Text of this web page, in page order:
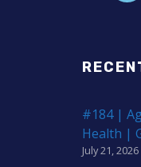
#184 |
Health |
July 21, 2026